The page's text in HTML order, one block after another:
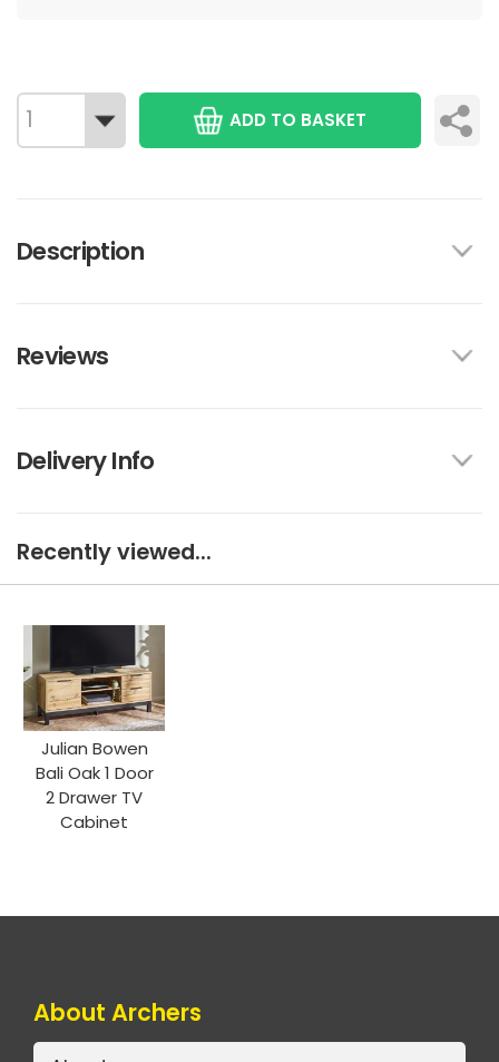
ADD TO BASKET
Description
Reviews
Delivery Info
Recently viewed...
Julian Bowen
Bali Oak 1 Door
2 Drawer TV
Cabinet
About Archers